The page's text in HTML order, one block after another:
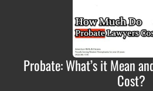
Probate: What’s it Mean
Cost?